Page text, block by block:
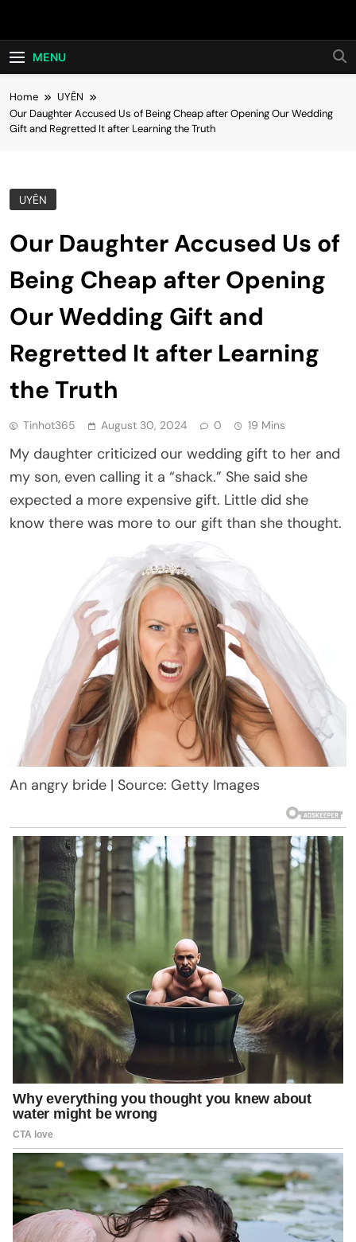
Hot24h
MENU
Home
UYÊN
Our Daughter Accused Us of Being Cheap after Opening Our Wedding
Gift and Regretted It after Learning the Truth
UYÊN
Our Daughter Accused Us of
Being Cheap after Opening
Our Wedding Gift and
Regretted It after Learning
the Truth
Tinhot365 August 30, 2024 0 19 Mins
My daughter criticized our wedding gift to her and
my son, even calling it a “shack.” She said she
expected a more expensive gift. Little did she
know there was more to our gift than she thought.
An angry bride | Source: Getty Images